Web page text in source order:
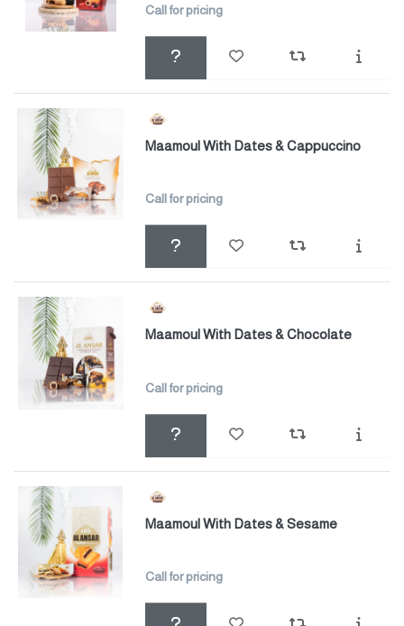
Call for pricing
Maamoul With Dates & Cappuccino
Call for pricing
Maamoul With Dates & Chocolate
Call for pricing
Maamoul With Dates & Sesame
Call for pricing